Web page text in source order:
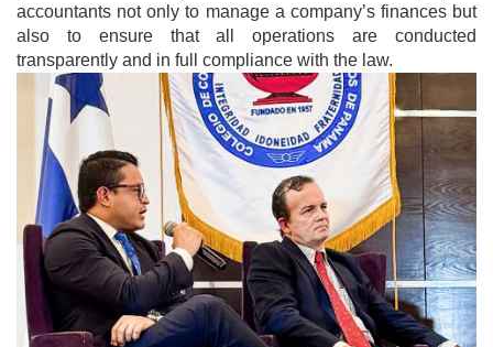
accountants not only to manage a company’s finances but
also to ensure that all operations are conducted
transparently and in full compliance with the law.
Image